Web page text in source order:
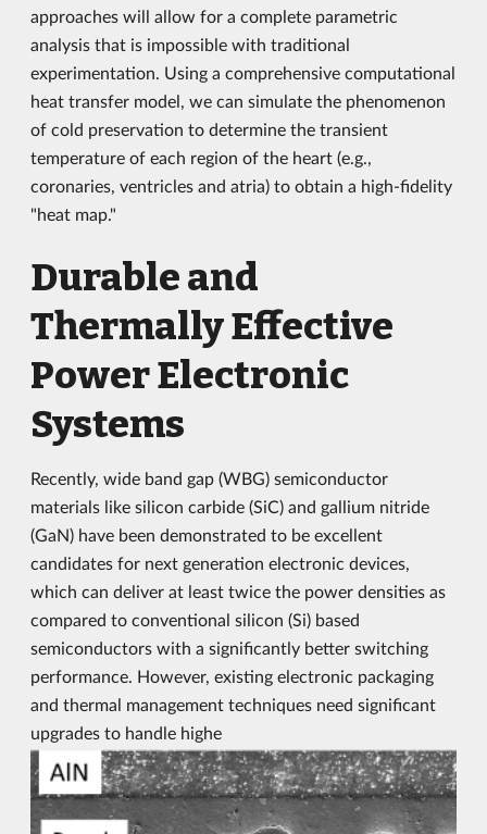
approaches will allow for a complete parametric
analysis that is impossible with traditional
experimentation. Using a comprehensive computational
heat transfer model, we can simulate the phenomenon
of cold preservation to determine the transient
temperature of each region of the heart (e.g.,
coronaries, ventricles and atria) to obtain a high-fidelity
"heat map."
Durable and
Thermally Effective
Power Electronic
Systems
Recently, wide band gap (WBG) semiconductor
materials like silicon carbide (SiC) and gallium nitride
(GaN) have been demonstrated to be excellent
candidates for next generation electronic devices,
which can deliver at least twice the power densities as
compared to conventional silicon (Si) based
semiconductors with a significantly better switching
performance. However, existing electronic packaging
and thermal management techniques need significant
upgrades to handle highe